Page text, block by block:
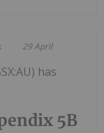
29 April
5B
has